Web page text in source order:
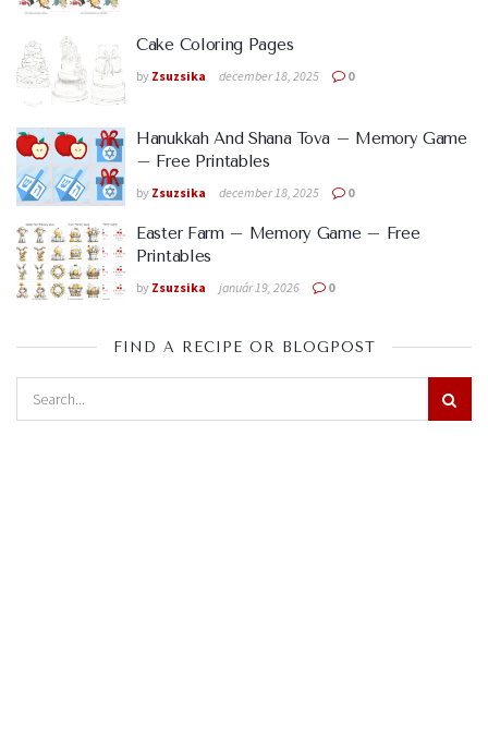
Cake Coloring Pages
by Zsuzsika december 18, 2025 0
Hanukkah And Shana Tova – Memory Game
– Free Printables
by Zsuzsika december 18, 2025 0
Easter Farm – Memory Game – Free
Printables
by Zsuzsika január 19, 2026 0
FIND A RECIPE OR BLOGPOST